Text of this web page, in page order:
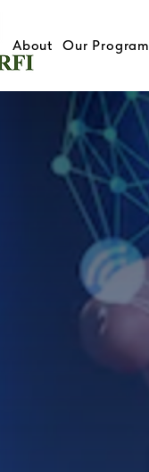
About Our Program